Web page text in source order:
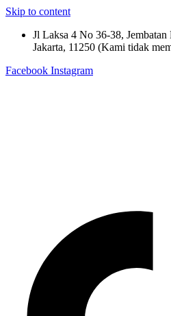
Skip to content
Jl Laksa 4 No 36-38,
Jakarta, 11250 (Kami tidak
Facebook Instagram